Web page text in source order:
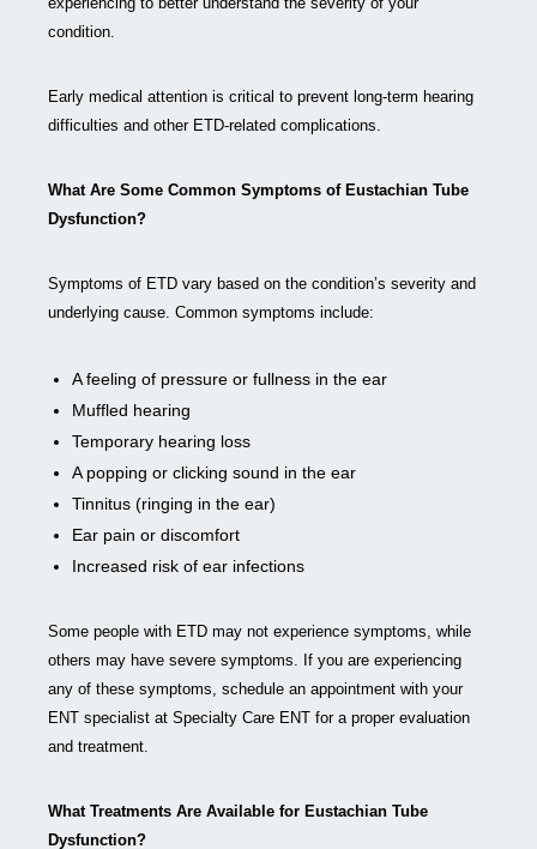
condition.
Early medical attention is critical to prevent long-term hearing
difficulties and other ETD-related complications.
What Are Some Common Symptoms of Eustachian Tube
Dysfunction?
Symptoms of ETD vary based on the condition’s severity and
underlying cause. Common symptoms include:
A feeling of pressure or fullness in the ear
Muffled hearing
Temporary hearing loss
A popping or clicking sound in the ear
Tinnitus (ringing in the ear)
Ear pain or discomfort
Increased risk of ear infections
Some people with ETD may not experience symptoms, while
others may have severe symptoms. If you are experiencing
any of these symptoms, schedule an appointment with your
ENT specialist at Specialty Care ENT for a proper evaluation
and treatment.
What Treatments Are Available for Eustachian Tube
Dysfunction?